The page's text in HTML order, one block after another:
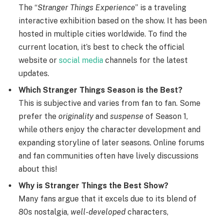
The “Stranger Things Experience” is a traveling
interactive exhibition based on the show. It has been
hosted in multiple cities worldwide. To find the
current location, it’s best to check the official
website or social media channels for the latest
updates.
Which Stranger Things Season is the Best?
This is subjective and varies from fan to fan. Some
prefer the originalityand suspense of Season 1,
while others enjoy the character development and
expanding storyline of later seasons. Online forums
and fan communities often have lively discussions
about this!
Why is Stranger Things the Best Show?
Many fans argue that it excels due to its blend of
80s nostalgia, well-developed characters,